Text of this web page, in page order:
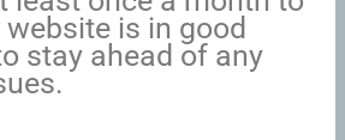
is in good
stay ahead of any